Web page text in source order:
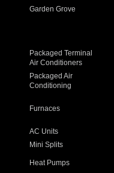
Garden Grove
Packaged Terminal
Air Conditioners
Packaged Air
Conditioning
Furnaces
AC Units
Mini Splits
Heat Pumps